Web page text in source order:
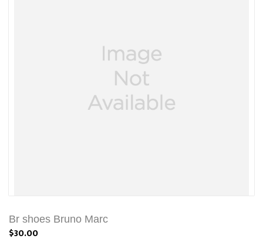
Br shoes Bruno Marc
$30.00